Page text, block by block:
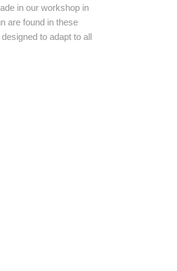
in our workshop in
are found in these
to adapt to all